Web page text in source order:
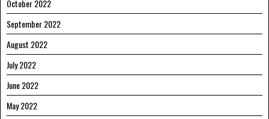
October 2022
September 2022
August 2022
July 2022
June 2022
May 2022